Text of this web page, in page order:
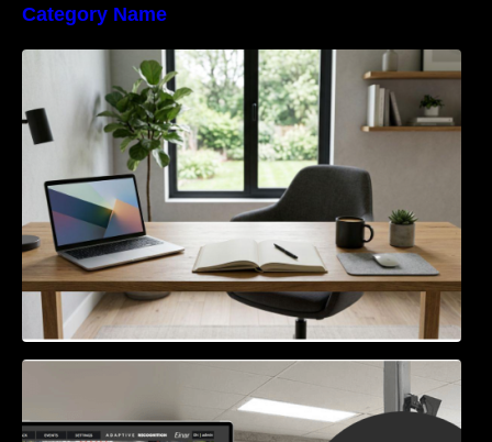
Category Name
Navigating the EU Packaging Waste
Regulation: What Businesses Need to Know
Access Control & Vehicle Identification: How
to Choose the Right Solution